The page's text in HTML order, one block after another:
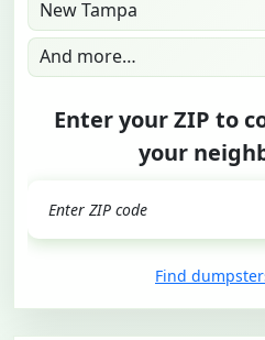
New Tampa
And more…
Enter your ZIP to
your
Find